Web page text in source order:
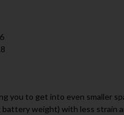
you to get into even smaller
weight) with less strain